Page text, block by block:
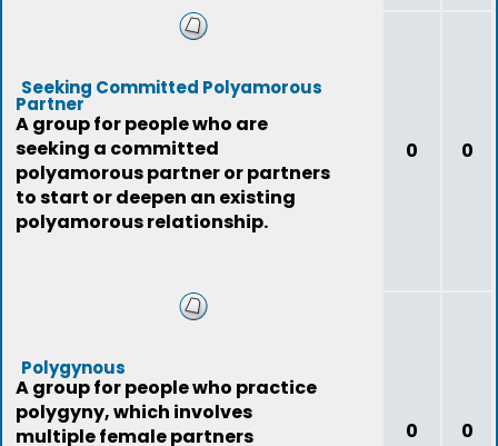
Seeking Committed Polyamorous
Partner
A group for people who are
seeking a committed
polyamorous partner or partners
to start or deepen an existing
polyamorous relationship.
0 0
Polygynous
A group for people who practice
polygyny, which involves
multiple female partners
0 0